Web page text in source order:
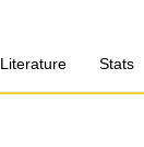
Literature Stats